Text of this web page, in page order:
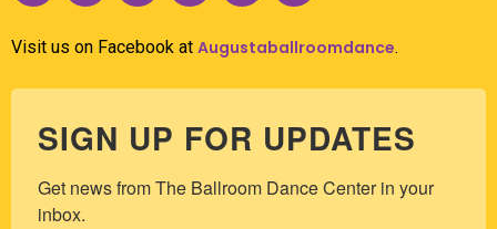
Visit us on Facebook at Augustaballroomdance.
SIGN UP FOR UPDATES
Get news from The Ballroom Dance Center in your
inbox.